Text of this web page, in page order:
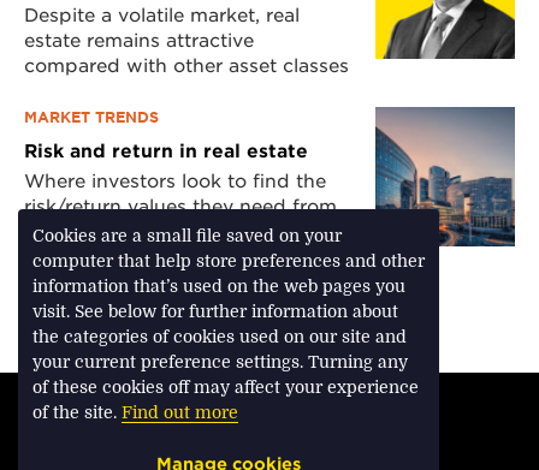
Cookies are a small file saved on your
computer that help store preferences and other
information that’s used on the web pages you
visit. See below for further information about
the categories of cookies used on our site and
your current preference settings. Turning any
of these cookies off may affect your experience
of the site. Find out more
Manage cookies
Despite a volatile market, real
estate remains attractive
compared with other asset classes
MARKET TRENDS
Risk and return in real estate
Where investors look to find the
risk/return values they need from
the market
Download Feature
TERMS & CONDITIONS
PRIVACY & COOKIES